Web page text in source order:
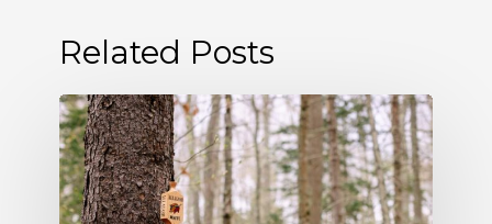
Related Posts
Allagash
Podcast:
Naturally